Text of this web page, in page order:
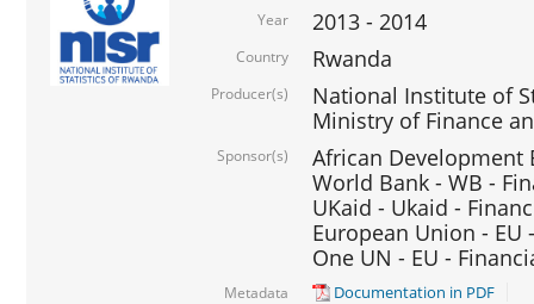
Year 2013 - 2014
Country Rwanda
Producer(s)
National Institute of
Ministry of Finance
Sponsor(s)
African Development
World Bank - WB -
UKaid - Ukaid -
European Union - EU
One UN - EU -
Metadata Documentation in PDF